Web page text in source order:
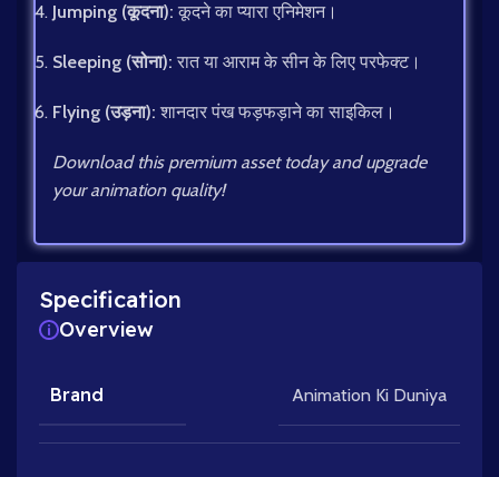
Jumping (कूदना): कूदने का प्यारा एनिमेशन।
Sleeping (सोना): रात या आराम के सीन के लिए परफेक्ट।
Flying (उड़ना): शानदार पंख फड़फड़ाने का साइकिल।
Download this premium asset today and upgrade
your animation quality!
Specification
Overview
Brand Animation Ki Duniya